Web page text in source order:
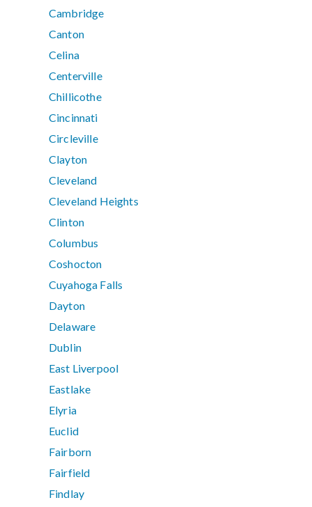
Cambridge
Canton
Celina
Centerville
Chillicothe
Cincinnati
Circleville
Clayton
Cleveland
Cleveland Heights
Clinton
Columbus
Coshocton
Cuyahoga Falls
Dayton
Delaware
Dublin
East Liverpool
Eastlake
Elyria
Euclid
Fairborn
Fairfield
Findlay